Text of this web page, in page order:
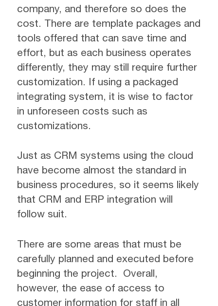
company, and therefore so does the
cost. There are template packages and
tools offered that can save time and
effort, but as each business operates
differently, they may still require further
customization. If using a packaged
integrating system, it is wise to factor
in unforeseen costs such as
customizations.
Just as CRM systems using the cloud
have become almost the standard in
business procedures, so it seems likely
that CRM and ERP integration will
follow suit.
There are some areas that must be
carefully planned and executed before
beginning the project. Overall,
however, the ease of access to
customer information for staff in all